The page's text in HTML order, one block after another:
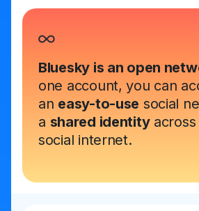
Bluesky is an open
one account, you can
an easy-to-use social
a shared identityacross
social internet.